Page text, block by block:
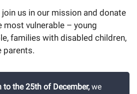
us in our mission and donate
most vulnerable – young
families with disabled children,
parents.
to the 25th of December,we